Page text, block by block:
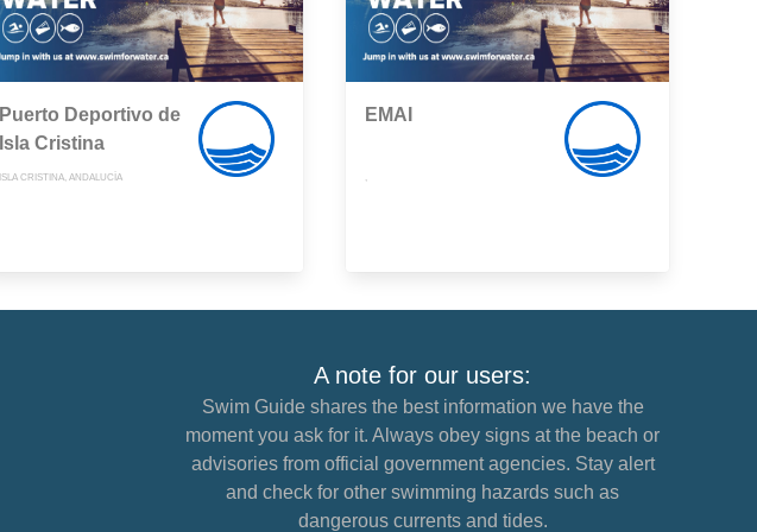
Puerto Deportivo de
Isla Cristina
ISLA CRISTINA, ANDALUCÍA
EMAI
A note for our users:
Swim Guide shares the best information we have the
moment you ask for it. Always obey signs at the beach or
advisories from official government agencies. Stay alert
and check for other swimming hazards such as
dangerous currents and tides.